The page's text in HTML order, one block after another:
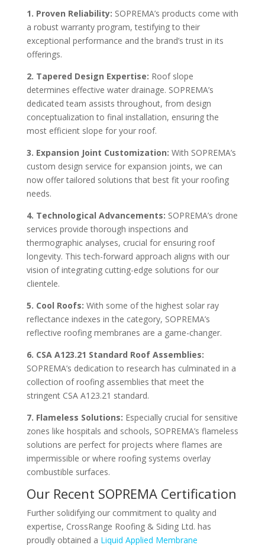
1. Proven Reliability: SOPREMA’s products come with
a robust warranty program, testifying to their
exceptional performance and the brand’s trust in its
offerings.
2. Tapered Design Expertise: Roof slope
determines effective water drainage. SOPREMA’s
dedicated team assists throughout, from design
conceptualization to final installation, ensuring the
most efficient slope for your roof.
3. Expansion Joint Customization: With SOPREMA’s
custom design service for expansion joints, we can
now offer tailored solutions that best fit your roofing
needs.
4. Technological Advancements: SOPREMA’s drone
services provide thorough inspections and
thermographic analyses, crucial for ensuring roof
longevity. This tech-forward approach aligns with our
vision of integrating cutting-edge solutions for our
clientele.
5. Cool Roofs: With some of the highest solar ray
reflectance indexes in the category, SOPREMA’s
reflective roofing membranes are a game-changer.
6. CSA A123.21 Standard Roof Assemblies:
SOPREMA’s dedication to research has culminated in a
collection of roofing assemblies that meet the
stringent CSA A123.21 standard.
7. Flameless Solutions: Especially crucial for sensitive
zones like hospitals and schools, SOPREMA’s flameless
solutions are perfect for projects where flames are
impermissible or where roofing systems overlay
combustible surfaces.
Our Recent SOPREMA Certification
Further solidifying our commitment to quality and
expertise, CrossRange Roofing & Siding Ltd. has
proudly obtained a Liquid Applied Membrane